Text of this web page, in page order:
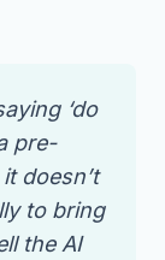
‘do
pre-
doesn’t
to bring
the AI